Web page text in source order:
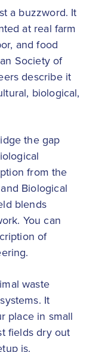
a buzzword. It
at real farm
and food
Society of
describe it
biological,
the gap
from the
Biological
blends
You can
of
waste
It
place in small
fields dry out
is.